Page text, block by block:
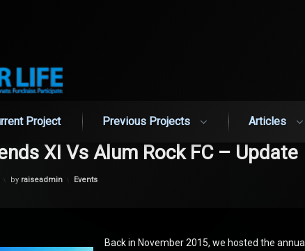
Project Previous Projects Articles
XI Vs Alum Rock FC – Update
by raiseadmin Categories:
Events
Back in November 2015, we hosted the annual